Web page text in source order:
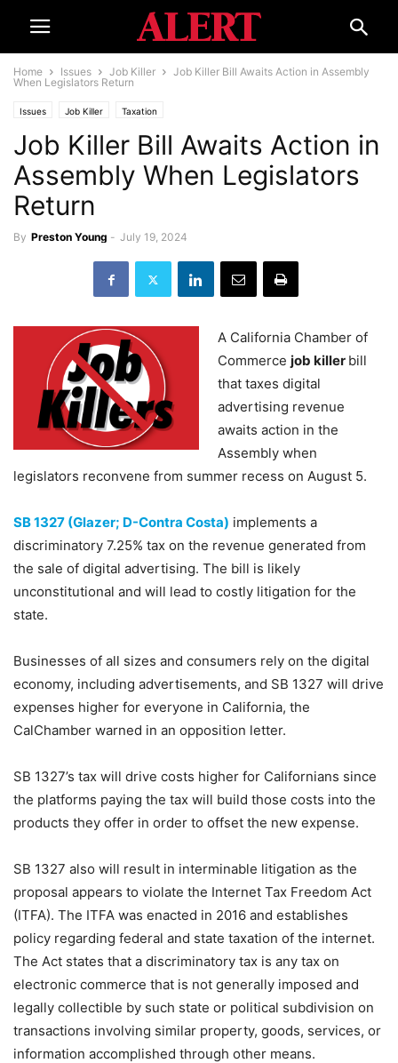
Home Issues Job Killer
Job Killer Bill Awaits Action in Assembly
When Legislators Return
Issues Job Killer Taxation
Job Killer Bill Awaits Action in
Assembly When Legislators
Return
By Preston Young - July 19, 2024
A California Chamber of
Commerce job killer bill
that taxes digital
advertising revenue
awaits action in the
Assembly when
legislators reconvene from summer recess on August 5.
SB 1327 (Glazer; D-Contra Costa) implements a
discriminatory 7.25% tax on the revenue generated from
the sale of digital advertising. The bill is likely
unconstitutional and will lead to costly litigation for the
state.
Businesses of all sizes and consumers rely on the digital
economy, including advertisements, and SB 1327 will drive
expenses higher for everyone in California, the
CalChamber warned in an opposition letter.
SB 1327’s tax will drive costs higher for Californians since
the platforms paying the tax will build those costs into the
products they offer in order to offset the new expense.
SB 1327 also will result in interminable litigation as the
proposal appears to violate the Internet Tax Freedom Act
(ITFA). The ITFA was enacted in 2016 and establishes
policy regarding federal and state taxation of the internet.
The Act states that a discriminatory tax is any tax on
electronic commerce that is not generally imposed and
legally collectible by such state or political subdivision on
transactions involving similar property, goods, services, or
information accomplished through other means.